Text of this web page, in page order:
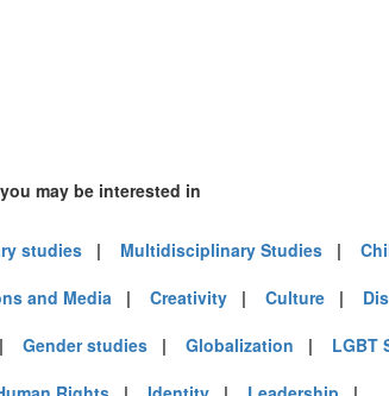
may be interested in
studies | Multidisciplinary Studies |
and Media | Creativity | Culture |
Gender studies | Globalization | LGBT